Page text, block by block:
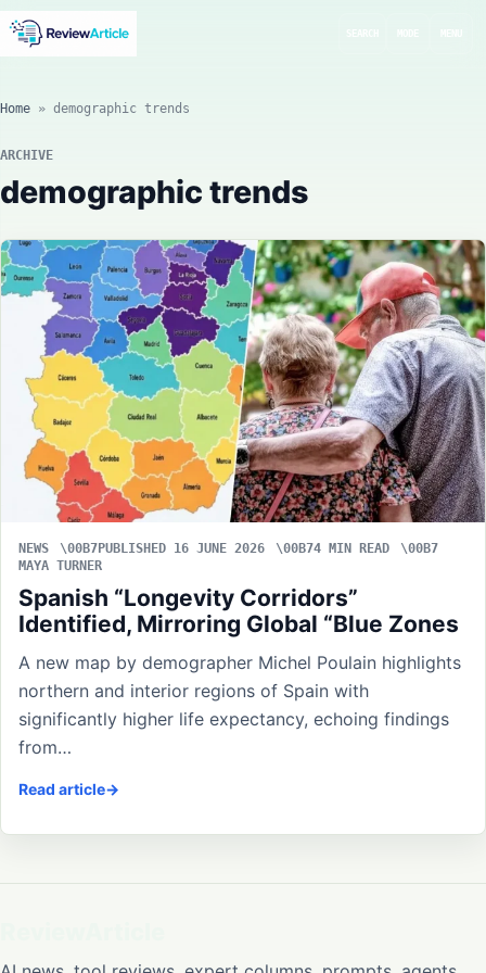
Home » demographic trends
ARCHIVE
demographic trends
NEWS PUBLISHED 16 JUNE 2026
4 MIN READ
MAYA TURNER
Spanish “Longevity Corridors”
Identified, Mirroring Global “Blue Zones
A new map by demographer Michel Poulain highlights
northern and interior regions of Spain with
significantly higher life expectancy, echoing findings
from…
Read article